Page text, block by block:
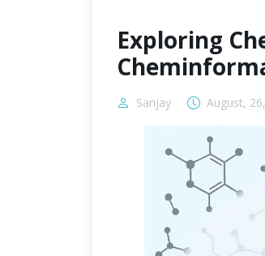
Exploring
Sanjay August,